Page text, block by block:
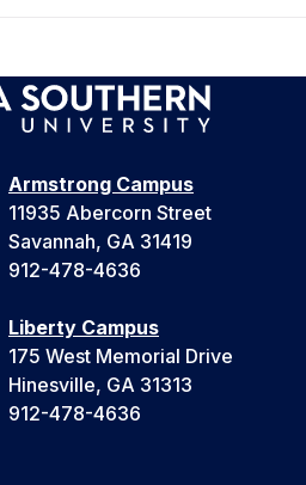
Armstrong Campus
11935 Abercorn Street
Savannah, GA 31419
912-478-4636
Liberty Campus
175 West Memorial Drive
Hinesville, GA 31313
912-478-4636